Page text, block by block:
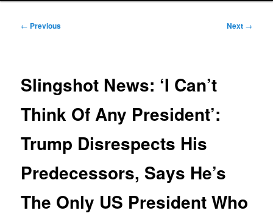
Post
← Previous Next →
Slingshot News: ‘I Can’t
Think Of Any President’:
Trump Disrespects His
Predecessors, Says He’s
The Only US President Who